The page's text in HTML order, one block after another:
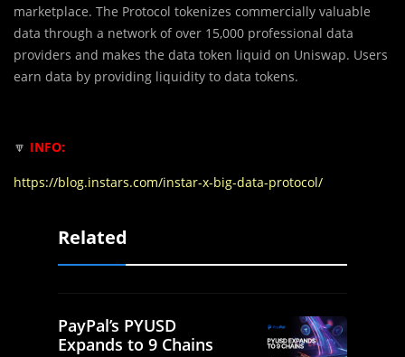
marketplace. The Protocol tokenizes commercially valuable
data through a network of over 15,000 professional data
providers and makes the data token liquid on Uniswap. Users
earn data by providing liquidity to data tokens.
🔽 INFO:
https://blog.instars.com/instar-x-big-data-protocol/
Related
PayPal’s PYUSD
Expands to 9 Chains